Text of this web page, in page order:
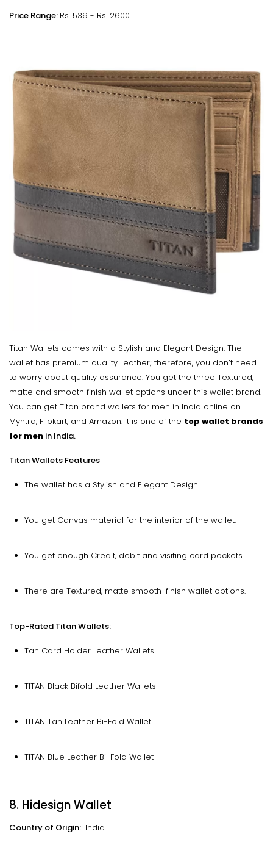
Price Range: Rs. 539 - Rs. 2600
Titan Wallets comes with a Stylish and Elegant Design. The
wallet has premium quality Leather; therefore, you don’t need
to worry about quality assurance. You get the three Textured,
matte and smooth finish wallet options under this wallet brand.
You can get Titan brand wallets for men in India online on
Myntra, Flipkart, and Amazon. It is one of the top wallet brands
for men in India.
Titan Wallets Features
The wallet has a Stylish and Elegant Design
You get Canvas material for the interior of the wallet.
You get enough Credit, debit and visiting card pockets
There are Textured, matte smooth-finish wallet options.
Top-Rated Titan Wallets:
Tan Card Holder Leather Wallets
TITAN Black Bifold Leather Wallets
TITAN Tan Leather Bi-Fold Wallet
TITAN Blue Leather Bi-Fold Wallet
8. Hidesign Wallet
Country of Origin: India